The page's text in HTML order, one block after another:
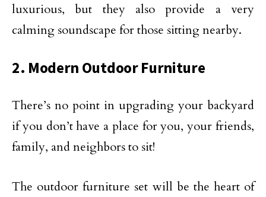
luxurious, but they also provide a very
calming soundscape for those sitting nearby.
2. Modern Outdoor Furniture
There’s no point in upgrading your backyard
if you don’t have a place for you, your friends,
family, and neighbors to sit!
The outdoor furniture set will be the heart of